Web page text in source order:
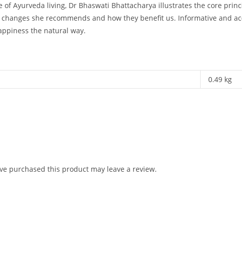
Ayurveda living, Dr Bhaswati Bhattacharya illustrates the core
she recommends and how they benefit us. Informative and
the natural way.
0.49 kg
purchased this product may leave a review.